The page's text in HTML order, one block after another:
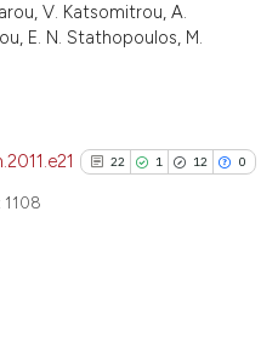
V. Katsomitrou, A.
E. N. Stathopoulos, M.
22 1 12 0
1108